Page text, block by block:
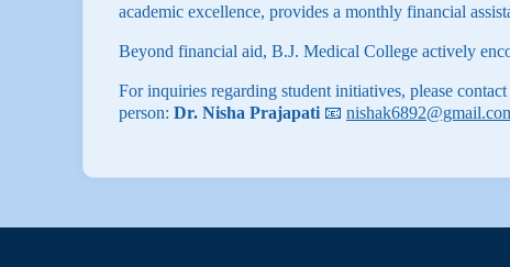
academic excellence, provides a monthly financial
Beyond financial aid, B.J. Medical College actively
For inquiries regarding student initiatives, please contact
person: Dr. Nisha Prajapati 📧